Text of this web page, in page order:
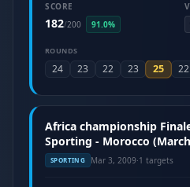
SCORE
182/200 91.0%
ROUNDS
24 23 22 23 25 22
Africa championship
Sporting - Morocco
SPORTING Mar 3, 2009·1 targets